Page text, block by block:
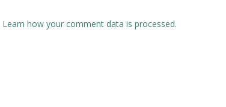
Learn how your comment data is processed.